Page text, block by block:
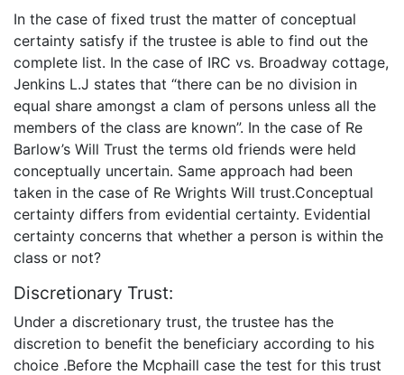
In the case of fixed trust the matter of conceptual
certainty satisfy if the trustee is able to find out the
complete list. In the case of IRC vs. Broadway cottage,
Jenkins L.J states that “there can be no division in
equal share amongst a clam of persons unless all the
members of the class are known”. In the case of Re
Barlow’s Will Trust the terms old friends were held
conceptually uncertain. Same approach had been
taken in the case of Re Wrights Will trust.Conceptual
certainty differs from evidential certainty. Evidential
certainty concerns that whether a person is within the
class or not?
Discretionary Trust:
Under a discretionary trust, the trustee has the
discretion to benefit the beneficiary according to his
choice .Before the Mcphaill case the test for this trust